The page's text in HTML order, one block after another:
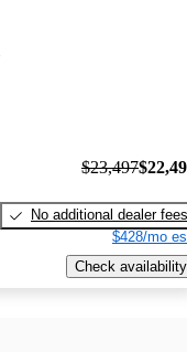
$23,497
No additional dealer fees
$428/mo
Check availability